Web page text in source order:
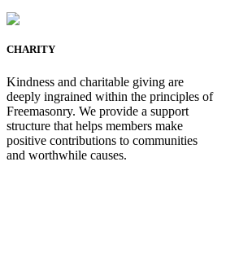
CHARITY
Kindness and charitable giving are
deeply ingrained within the principles of
Freemasonry. We provide a support
structure that helps members make
positive contributions to communities
and worthwhile causes.